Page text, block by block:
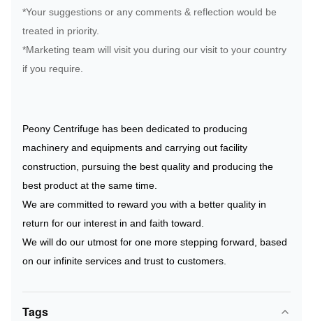
*Your suggestions or any comments & reflection would be
treated in priority.
*Marketing team will visit you during our visit to your country
if you require.
Peony Centrifuge has been dedicated to producing
machinery and equipments and carrying out facility
construction, pursuing the best quality and producing the
best product at the same time.
We are committed to reward you with a better quality in
return for our interest in and faith toward.
We will do our utmost for one more stepping forward, based
on our infinite services and trust to customers.
Tags